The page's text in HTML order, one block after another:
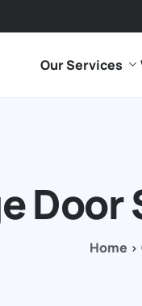
Our Services
Door
Home